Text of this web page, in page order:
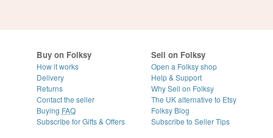
Buy on Folksy
How it works
Delivery
Returns
Contact the seller
Buying FAQ
Subscribe for Gifts & Offers
Sell on Folksy
Open a Folksy shop
Help & Support
Why Sell on Folksy
The UK alternative to Etsy
Folksy Blog
Subscribe to Seller Tips